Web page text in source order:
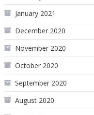
January 2021
December 2020
November 2020
October 2020
September 2020
August 2020